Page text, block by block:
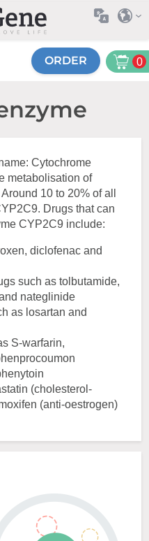
ORDER 0
Cytochrome
metabolisation of
10 to 20% of all
Drugs that can
CYP2C9 include:
diclofenac and
such as tolbutamide,
nateglinide
as losartan and
S-warfarin,
(cholesterol-
(anti-oestrogen)